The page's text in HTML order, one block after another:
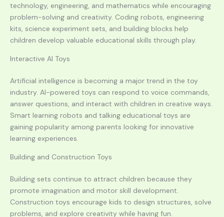
technology, engineering, and mathematics while encouraging
problem-solving and creativity. Coding robots, engineering
kits, science experiment sets, and building blocks help
children develop valuable educational skills through play.
Interactive AI Toys
Artificial intelligence is becoming a major trend in the toy
industry. AI-powered toys can respond to voice commands,
answer questions, and interact with children in creative ways.
Smart learning robots and talking educational toys are
gaining popularity among parents looking for innovative
learning experiences.
Building and Construction Toys
Building sets continue to attract children because they
promote imagination and motor skill development.
Construction toys encourage kids to design structures, solve
problems, and explore creativity while having fun.